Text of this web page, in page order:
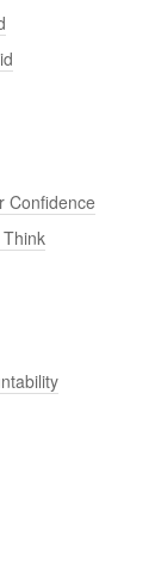
Confidence
Think